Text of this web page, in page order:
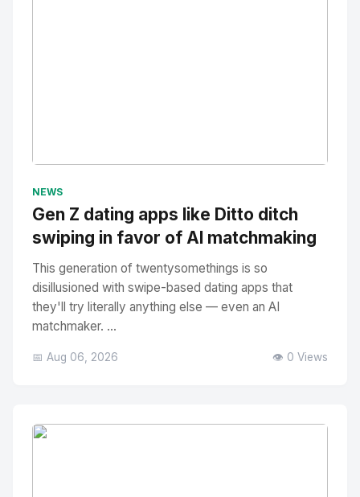
NEWS
Gen Z dating apps like Ditto ditch
swiping in favor of AI matchmaking
This generation of twentysomethings is so
disillusioned with swipe-based dating apps that
they'll try literally anything else — even an AI
matchmaker. ...
📅 Aug 06, 2026 👁️ 0 Views